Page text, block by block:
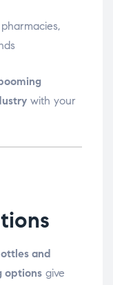
with your
and
options give